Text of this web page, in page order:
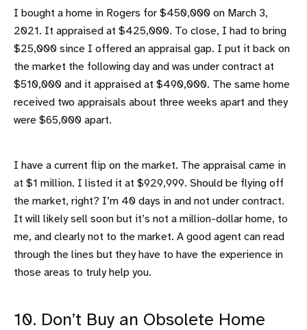
I bought a home in Rogers for $450,000 on March 3,
2021. It appraised at $425,000. To close, I had to bring
$25,000 since I offered an appraisal gap. I put it back on
the market the following day and was under contract at
$510,000 and it appraised at $490,000. The same home
received two appraisals about three weeks apart and they
were $65,000 apart.
I have a current flip on the market. The appraisal came in
at $1 million. I listed it at $929,999. Should be flying off
the market, right? I’m 40 days in and not under contract.
It will likely sell soon but it’s not a million-dollar home, to
me, and clearly not to the market. A good agent can read
through the lines but they have to have the experience in
those areas to truly help you.
10. Don’t Buy an Obsolete Home